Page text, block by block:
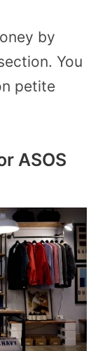
by
You
petite
ASOS